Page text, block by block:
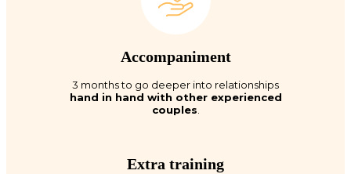
Accompaniment
3 months to go deeper into relationships
hand in hand with other experienced
couples.
Extra training